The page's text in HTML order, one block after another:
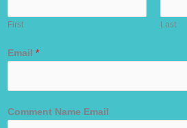
First Last
Email *
Comment Name Email